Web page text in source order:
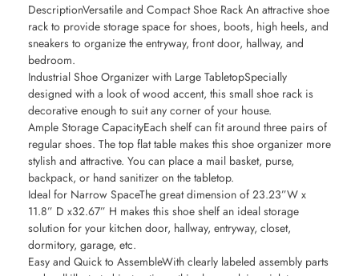
DescriptionVersatile and Compact Shoe Rack An attractive shoe
rack to provide storage space for shoes, boots, high heels, and
sneakers to organize the entryway, front door, hallway, and
bedroom.
Industrial Shoe Organizer with Large TabletopSpecially
designed with a look of wood accent, this small shoe rack is
decorative enough to suit any corner of your house.
Ample Storage CapacityEach shelf can fit around three pairs of
regular shoes. The top flat table makes this shoe organizer more
stylish and attractive. You can place a mail basket, purse,
backpack, or hand sanitizer on the tabletop.
Ideal for Narrow SpaceThe great dimension of 23.23”W x
11.8” D x32.67” H makes this shoe shelf an ideal storage
solution for your kitchen door, hallway, entryway, closet,
dormitory, garage, etc.
Easy and Quick to AssembleWith clearly labeled assembly parts